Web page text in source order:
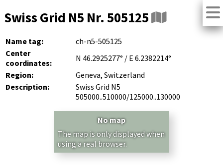
Swiss Grid N5 Nr. 505125
Name tag:
ch-n5-505125
Center
coordinates:
N 46.2925277° / E 6.2382214°
Region:
Geneva, Switzerland
Description:
Swiss Grid N5
505000..510000/125000..130000
No map
The map is only displayed when
using a real browser.